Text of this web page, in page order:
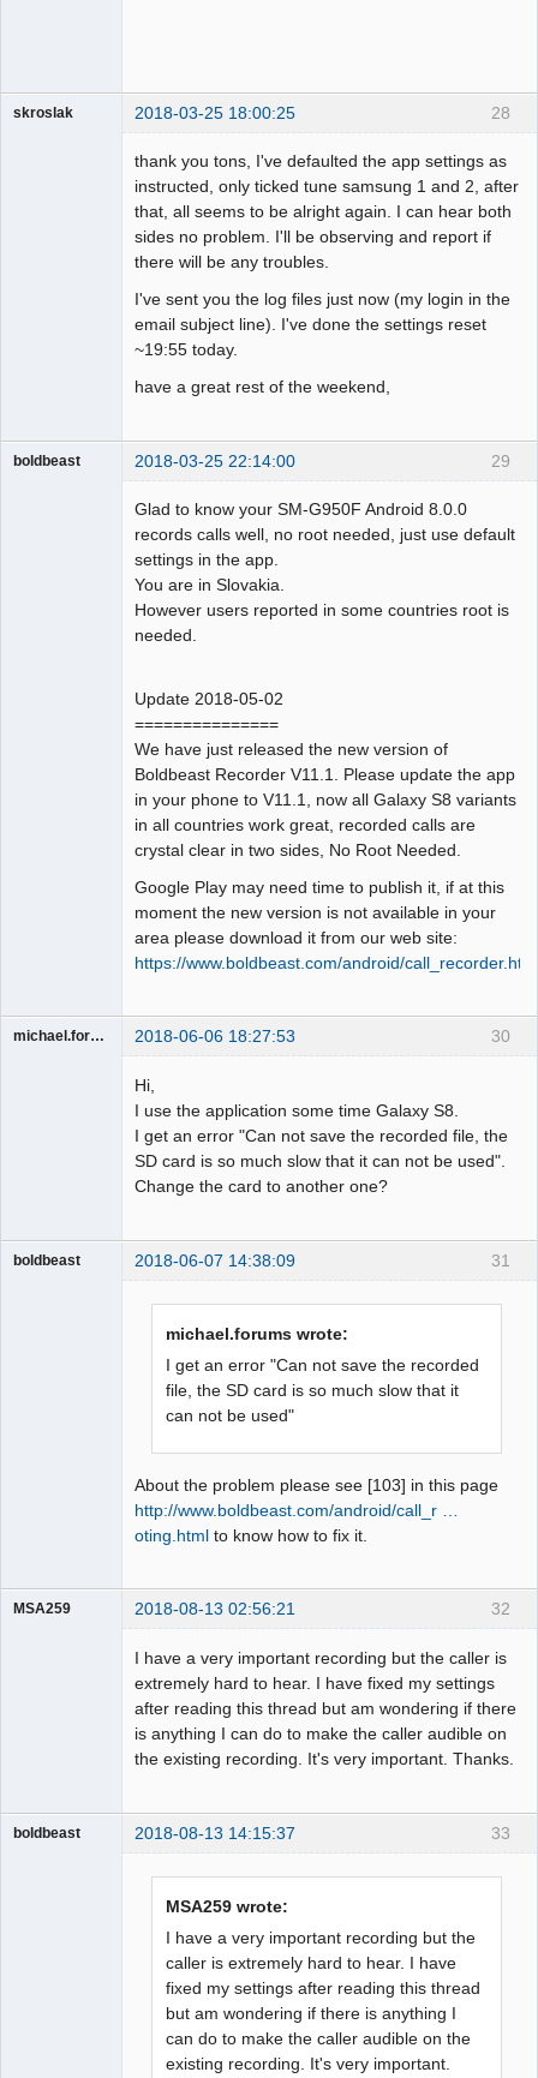
28
skroslak 2018-03-25 18:00:25
thank you tons, I've defaulted the app settings as
instructed, only ticked tune samsung 1 and 2, after
that, all seems to be alright again. I can hear both
sides no problem. I'll be observing and report if
there will be any troubles.
I've sent you the log files just now (my login in the
email subject line). I've done the settings reset
~19:55 today.
have a great rest of the weekend,
29
boldbeast 2018-03-25 22:14:00
Glad to know your SM-G950F Android 8.0.0
records calls well, no root needed, just use default
settings in the app.
You are in Slovakia.
However users reported in some countries root is
needed.
Update 2018-05-02
===============
We have just released the new version of
Boldbeast Recorder V11.1. Please update the app
in your phone to V11.1, now all Galaxy S8 variants
in all countries work great, recorded calls are
crystal clear in two sides, No Root Needed.
Google Play may need time to publish it, if at this
moment the new version is not available in your
area please download it from our web site:
https://www.boldbeast.com/android/
30
michael.forums 2018-06-06 18:27:53
Hi,
I use the application some time Galaxy S8.
I get an error "Can not save the recorded file, the
SD card is so much slow that it can not be used".
Change the card to another one?
31
boldbeast 2018-06-07 14:38:09
michael.forums wrote:
I get an error "Can not save the recorded
file, the SD card is so much slow that it
can not be used"
About the problem please see [103] in this page
http://www.boldbeast.com/android/call_r …
oting.html to know how to fix it.
32
MSA259 2018-08-13 02:56:21
I have a very important recording but the caller is
extremely hard to hear. I have fixed my settings
after reading this thread but am wondering if there
is anything I can do to make the caller audible on
the existing recording. It's very important. Thanks.
33
boldbeast 2018-08-13 14:15:37
MSA259 wrote:
I have a very important recording but the
caller is extremely hard to hear. I have
fixed my settings after reading this thread
but am wondering if there is anything I
can do to make the caller audible on the
existing recording. It's very important.